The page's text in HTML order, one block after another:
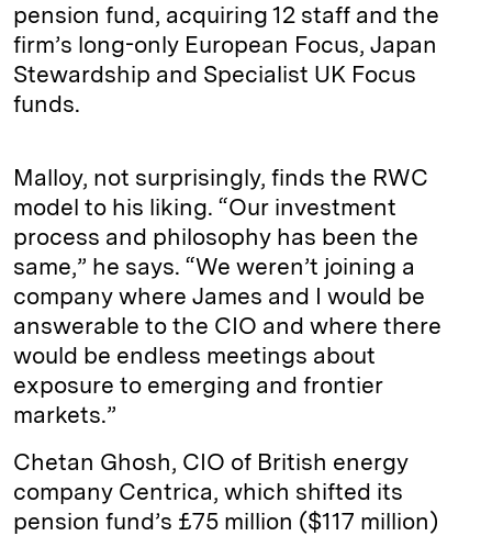
pension fund, acquiring 12 staff and the
firm’s long-only European Focus, Japan
Stewardship and Specialist UK Focus
funds.
Malloy, not surprisingly, finds the RWC
model to his liking. “Our investment
process and philosophy has been the
same,” he says. “We weren’t joining a
company where James and I would be
answerable to the CIO and where there
would be endless meetings about
exposure to emerging and frontier
markets.”
Chetan Ghosh, CIO of British energy
company Centrica, which shifted its
pension fund’s £75 million ($117 million)